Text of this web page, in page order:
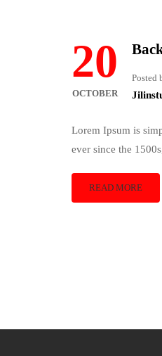
20
OCTOBER
Posted
Lorem Ipsum is
ever since the
READ MORE